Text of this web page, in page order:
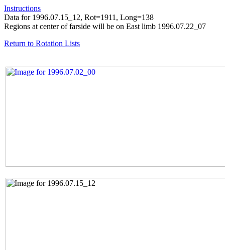
Instructions
Data for 1996.07.15_12, Rot=1911, Long=138
Regions at center of farside will be on East limb 1996.07.22_07
Return to Rotation Lists